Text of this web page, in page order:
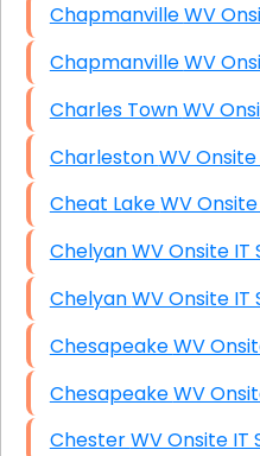
Charles
Charleston WV
Cheat Lake WV
Chelyan WV
Chelyan WV
Chesapeake
Chesapeake
Chester WV